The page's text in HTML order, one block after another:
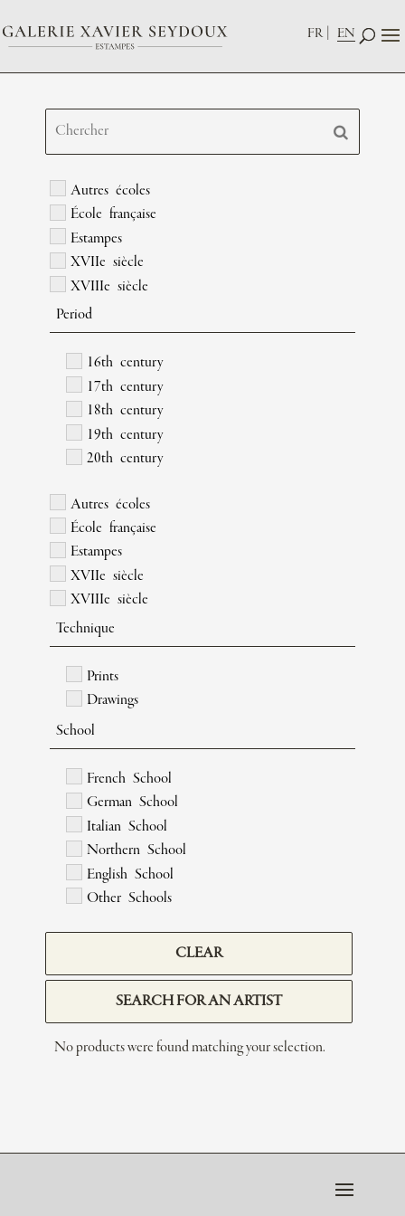
FR EN
Autres écoles
École française
Estampes
XVIIe siècle
XVIIIe siècle
Period
16th century
17th century
18th century
19th century
20th century
Autres écoles
École française
Estampes
XVIIe siècle
XVIIIe siècle
Technique
Prints
Drawings
School
French School
German School
Italian School
Northern School
English School
Other Schools
CLEAR
SEARCH FOR AN ARTIST
No products were found matching your selection.